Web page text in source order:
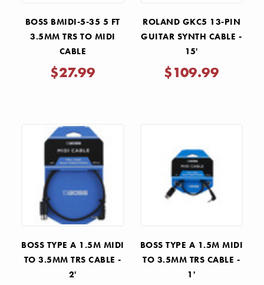
BOSS BMIDI-5-35 5 FT
3.5MM TRS TO MIDI
CABLE
$27.99
ROLAND GKC5 13-PIN
GUITAR SYNTH CABLE -
15'
$109.99
BOSS TYPE A 1.5M MIDI
TO 3.5MM TRS CABLE -
2'
BOSS TYPE A 1.5M MIDI
TO 3.5MM TRS CABLE -
1'